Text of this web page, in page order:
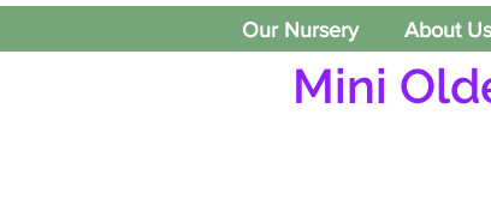
Our Nursery About Us
Mini